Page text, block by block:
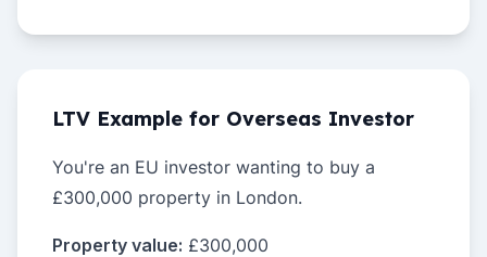
LTV Example for Overseas Investor
You're an EU investor wanting to buy a
£300,000 property in London.
Property value: £300,000